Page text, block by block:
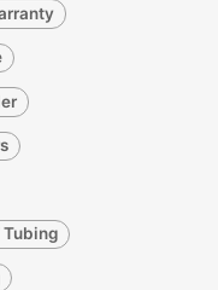
Tubing